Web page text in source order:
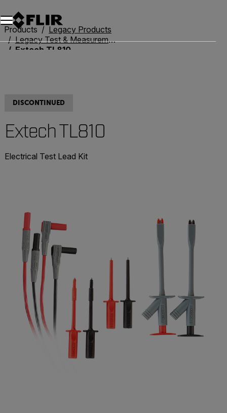
Products
Legacy Products
Legacy Test & Measurement
Extech TL810
DISCONTINUED
Extech TL810
Electrical Test Lead Kit